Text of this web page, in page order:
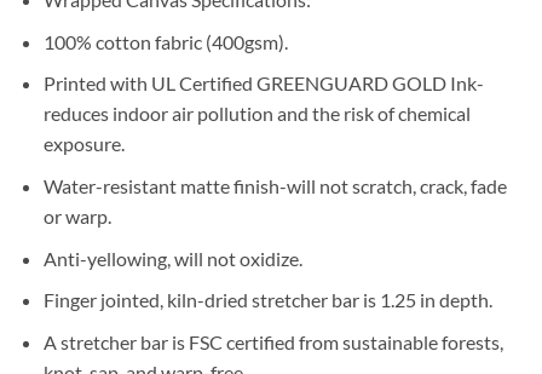
100% cotton fabric (400gsm).
Printed with UL Certified GREENGUARD GOLD Ink-
reduces indoor air pollution and the risk of chemical
exposure.
Water-resistant matte finish-will not scratch, crack, fade
or warp.
Anti-yellowing, will not oxidize.
Finger jointed, kiln-dried stretcher bar is 1.25 in depth.
A stretcher bar is FSC certified from sustainable forests,